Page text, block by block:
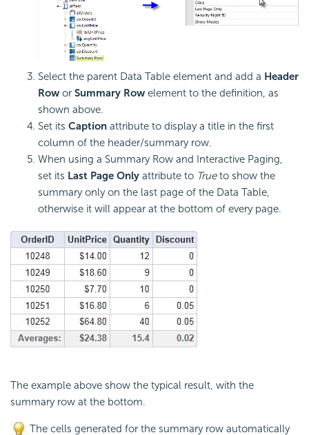
Select the parent Data Table element and add a Header
Row or Summary Row element to the definition, as
shown above.
Set its Caption attribute to display a title in the first
column of the header/summary row.
When using a Summary Row and Interactive Paging,
set its Last Page Only attribute to Trueto show the
summary only on the last page of the Data Table,
otherwise it will appear at the bottom of every page.
The example above show the typical result, with the
summary row at the bottom.
The cells generated for the summary row automatically